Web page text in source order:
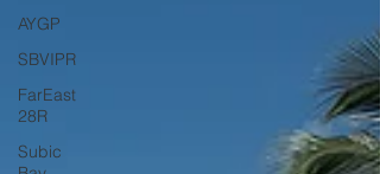
AYGP
SBVIPR
FarEast
28R
Subic